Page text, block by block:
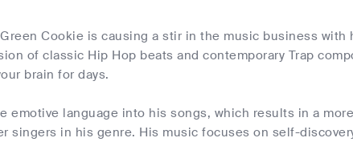
Cookie is causing a stir in the music business
of classic Hip Hop beats and contemporary Trap
brain for days.
emotive language into his songs, which results in a
singers in his genre. His music focuses on self-